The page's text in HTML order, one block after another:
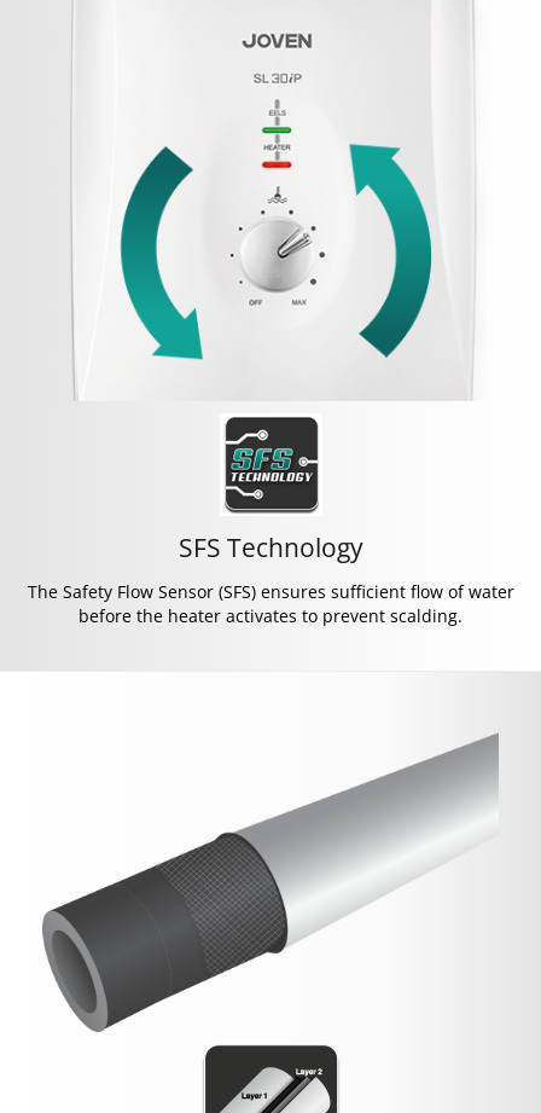
SFS Technology
The Safety Flow Sensor (SFS) ensures sufficient flow of water
before the heater activates to prevent scalding.